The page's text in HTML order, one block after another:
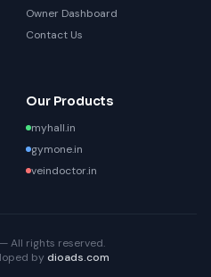
Owner Dashboard
Contact Us
Our Products
myhall.in
gymone.in
veindoctor.in
All rights reserved.
by dioads.com